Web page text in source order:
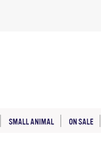
SMALL ANIMAL ON SALE